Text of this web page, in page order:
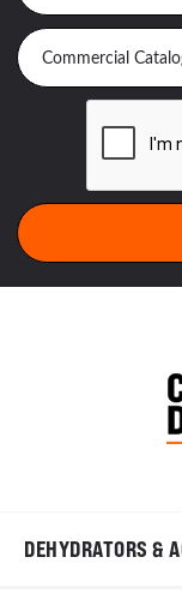
DEHYDRATORS &